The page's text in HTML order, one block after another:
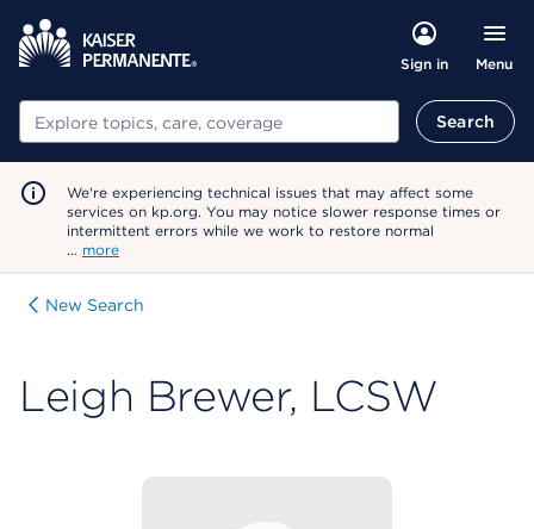
Sign in Menu
Search Search
We're experiencing technical issues that may affect some
services on kp.org. You may notice slower response times or
intermittent errors while we work to restore normal
… more
New Search
Leigh Brewer, LCSW